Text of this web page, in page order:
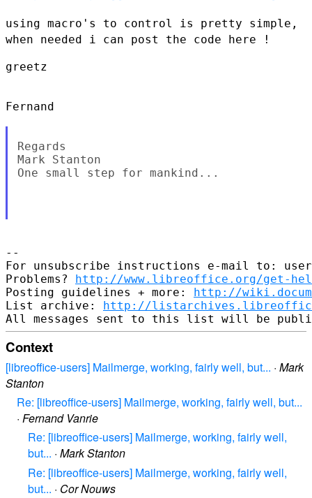
using macro's to control is pretty simple,
when needed i can post the code here !
greetz
Fernand
Regards
Mark Stanton
One small step for mankind...
--
For unsubscribe instructions e-mail to:
Problems? http://www.libreoffice.org/get-
Posting guidelines + more: http://
List archive: http://
Context
[libreoffice-users] Mailmerge, working, fairly well, but... · Mark
Stanton
Re: [libreoffice-users] Mailmerge, working, fairly well, but...
· Fernand Vanrie
Re: [libreoffice-users] Mailmerge, working, fairly well,
but... · Mark Stanton
Re: [libreoffice-users] Mailmerge, working, fairly well,
but... · Cor Nouws